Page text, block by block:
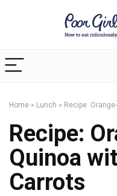
Home » Lunch » Recipe:
Recipe:
Quinoa
Carrots